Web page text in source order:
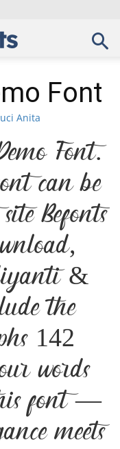
Font
Anita
Font.
can be
Befonts
&
the
142
words
font —
meets